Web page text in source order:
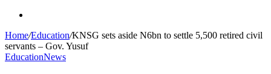
Home/Education/KNSG sets aside N6bn to settle 5,500 retired civil
servants – Gov. Yusuf
EducationNews